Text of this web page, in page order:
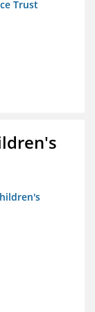
Trust